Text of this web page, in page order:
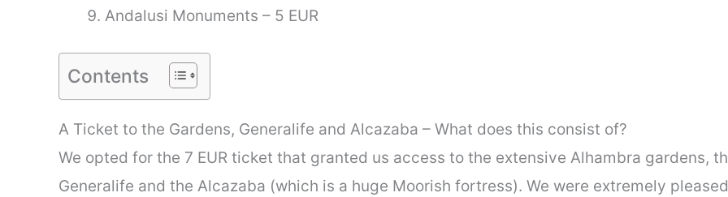
Andalusi Monuments – 5 EUR
Contents
A Ticket to the Gardens, Generalife and Alcazaba – What does this consist of?
We opted for the 7 EUR ticket that granted us access to the extensive Alhambra gardens,
Generalife and the Alcazaba (which is a huge Moorish fortress). We were extremely pleased